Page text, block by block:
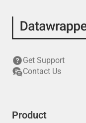
Get Support
Contact Us
Product